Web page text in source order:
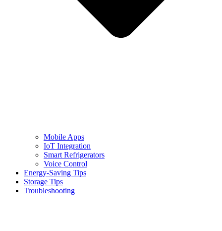
Mobile Apps
IoT Integration
Smart Refrigerators
Voice Control
Energy-Saving Tips
Storage Tips
Troubleshooting